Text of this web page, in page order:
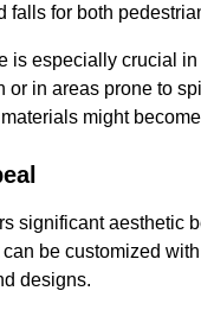
falls for both
is especially crucial
or in areas prone to
might
significant aesthetic
be customized
designs.